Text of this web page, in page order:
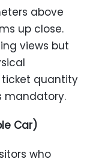
above
up close.
views but
ticket quantity
mandatory.
Car)
who